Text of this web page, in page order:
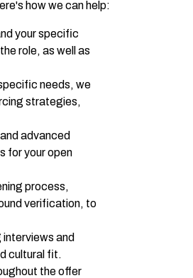
how we can help:
your specific
role, as well as
needs, we
strategies,
advanced
for your open
process,
verification, to
and
cultural fit.
the offer